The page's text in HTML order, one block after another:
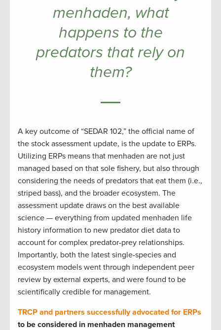
menhaden, what
happens to the
predators that rely on
them?
A key outcome of “SEDAR 102,” the official name of
the stock assessment update, is the update to ERPs.
Utilizing ERPs means that menhaden are not just
managed based on that sole fishery, but also through
considering the needs of predators that eat them (i.e.,
striped bass), and the broader ecosystem. The
assessment update draws on the best available
science — everything from updated menhaden life
history information to new predator diet data to
account for complex predator-prey relationships.
Importantly, both the latest single-species and
ecosystem models went through independent peer
review by external experts, and were found to be
scientifically credible for management.
TRCP and partners successfully advocated for ERPs
to be considered in menhaden management